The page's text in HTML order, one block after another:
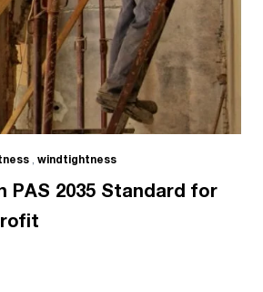
, windtightness
PAS 2035 Standard for